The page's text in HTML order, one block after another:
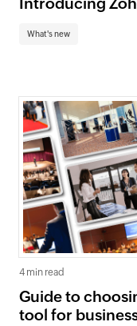
What's new
4 min read
Guide to
tool for